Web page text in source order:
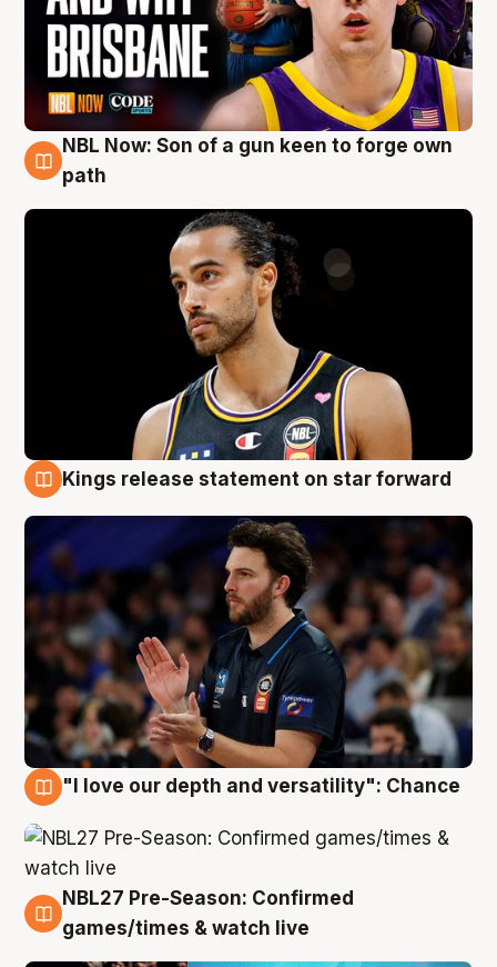
5 Aug
NBL Now: Son of a gun keen to forge own
path
Kings release statement on star forward
"I love our depth and versatility": Chance
4 Aug
NBL27 Pre-Season: Confirmed
games/times & watch live